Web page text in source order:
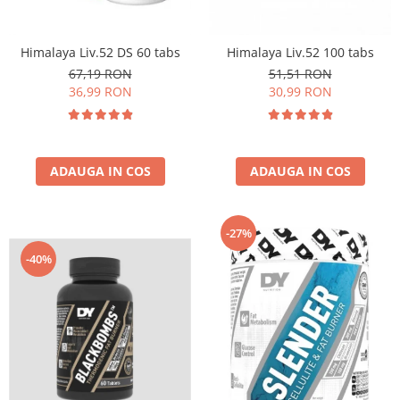
Îngrijire personală
JNX Sports
Kevin Levrone
Muscle Pharm
Muscletech
Neocell
Nordic Naturals
NOW Foods
Nutrend
Olimp Sport Nutrition
Optimum Nutrition
Himalaya Liv.52 DS 60 tabs
67,19 RON
36,99 RON
ADAUGA IN COS
Himalaya Liv.52 100 tabs
51,51 RON
30,99 RON
ADAUGA IN COS
-40%
-27%